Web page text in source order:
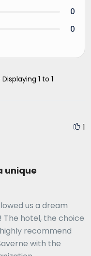
0
0
1 to 1
1
unique
us a dream
The hotel, the choice
recommend
with the